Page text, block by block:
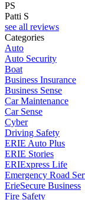
PS
Patti S
see all reviews
Categories
Auto
Auto Security
Boat
Business Insurance
Business Sense
Car Maintenance
Car Sense
Cyber
Driving Safety
ERIE Auto Plus
ERIE Stories
ERIExpress Life
Emergency Road
ErieSecure Business
Fire Safety